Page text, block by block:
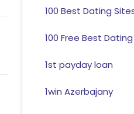
100 Best Dating
100 Free Best
1st payday loan
1win Azerbajany